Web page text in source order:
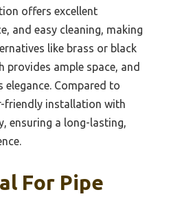
offers excellent
and easy cleaning, making
like brass or black
provides ample space, and
elegance. Compared to
friendly installation with
ensuring a long-lasting,
For Pipe